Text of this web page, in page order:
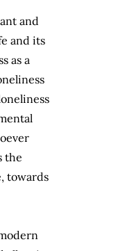
and
and its
as a
the
towards